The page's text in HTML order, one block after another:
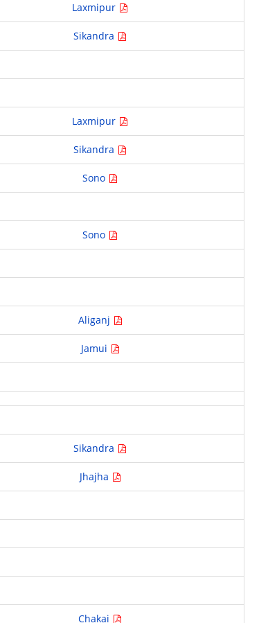
Laxmipur
Sikandra
Laxmipur
Sikandra
Sono
Sono
Aliganj
Jamui
Sikandra
Jhajha
Chakai